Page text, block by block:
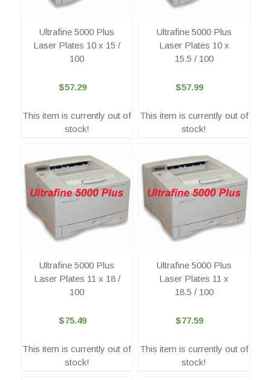
Ultrafine 5000 Plus
Laser Plates 10 x 15 /
100
$57.29
This item is currently out of
stock!
Ultrafine 5000 Plus
Laser Plates 10 x
15.5 / 100
$57.99
This item is currently out of
stock!
Ultrafine 5000 Plus
Laser Plates 11 x 18 /
100
$75.49
This item is currently out of
stock!
Ultrafine 5000 Plus
Laser Plates 11 x
18.5 / 100
$77.59
This item is currently out of
stock!